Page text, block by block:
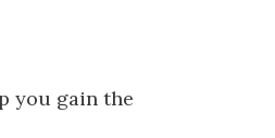
you gain the